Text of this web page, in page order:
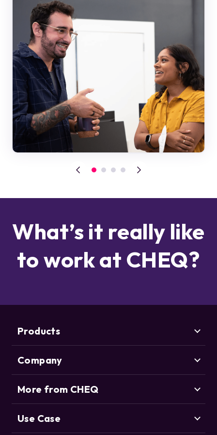
What’s it really like
to work at CHEQ?
Products
Marketing Security
CHEQ Acquisition
CHEQ Form Guard
Control & Compliance
Company
About us
Careers
Life at CHEQ
Partners
More from CHEQ
Deduce
ClickCease
Use Case